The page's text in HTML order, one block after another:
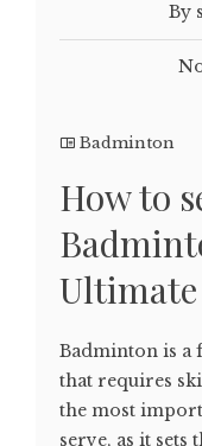
By
Badminton
How to
Badminton is a
that requires
the most
serve, as it sets